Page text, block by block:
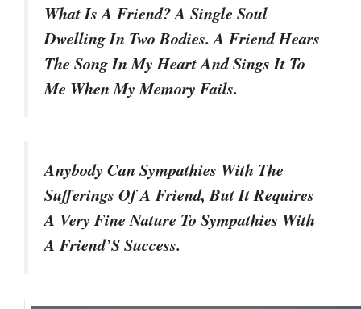
What Is A Friend? A Single Soul
Dwelling In Two Bodies. A Friend Hears
The Song In My Heart And Sings It To
Me When My Memory Fails.
Anybody Can Sympathies With The
Sufferings Of A Friend, But It Requires
A Very Fine Nature To Sympathies With
A Friend’S Success.